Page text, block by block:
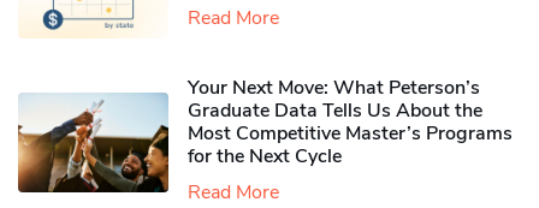
Read More
Your Next Move: What Peterson’s
Graduate Data Tells Us About the
Most Competitive Master’s Programs
for the Next Cycle
Read More